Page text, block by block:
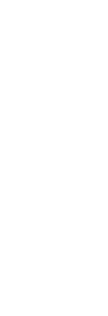
vacant student
types, and climate
/ Starkville is
property damage